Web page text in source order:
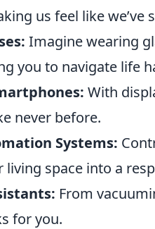
us feel like
Imagine wearing
you to navigate life
With
never before.
Systems:
space into a
From
for you.